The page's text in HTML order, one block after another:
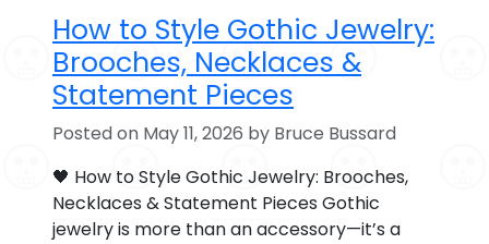
How to Style Gothic Jewelry:
Brooches, Necklaces &
Statement Pieces
Posted on May 11, 2026 by Bruce Bussard
🖤 How to Style Gothic Jewelry: Brooches,
Necklaces & Statement Pieces Gothic
jewelry is more than an accessory—it’s a